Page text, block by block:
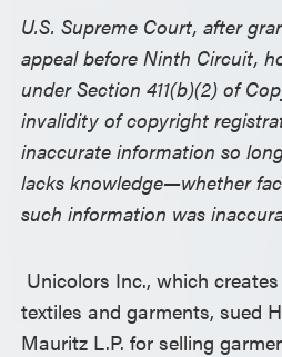
U.S. Supreme Court, after
appeal before Ninth Circuit,
under Section 411(b)(2) of
invalidity of copyright
inaccurate information so
lacks knowledge—whether
such information was
Unicolors Inc., which
textiles and garments, sued
Mauritz L.P. for selling